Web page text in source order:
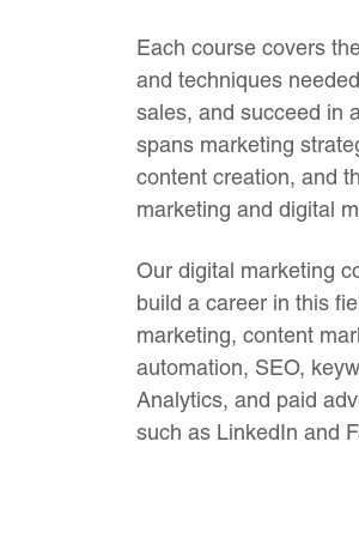
Each course covers
and techniques
sales, and succeed in
spans marketing
content creation, and
marketing and digital
Our digital marketing
build a career in this
marketing, content
automation, SEO,
Analytics, and paid
such as LinkedIn and